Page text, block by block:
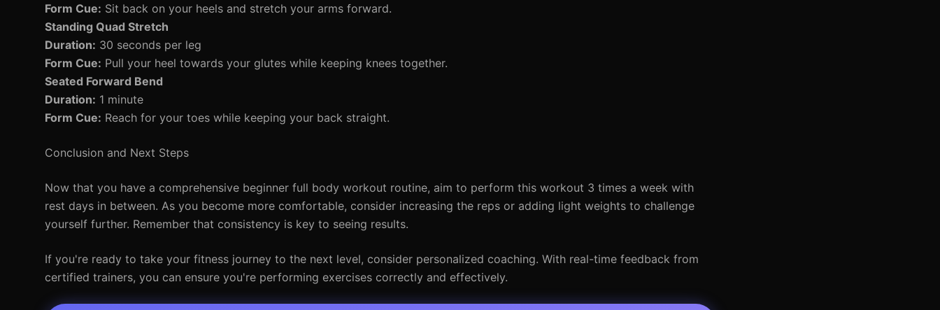
Form Cue: Sit back on your heels and stretch your arms forward.
Standing Quad Stretch
Duration: 30 seconds per leg
Form Cue: Pull your heel towards your glutes while keeping knees together.
Seated Forward Bend
Duration: 1 minute
Form Cue: Reach for your toes while keeping your back straight.
Conclusion and Next Steps
Now that you have a comprehensive beginner full body workout routine, aim to perform this workout 3 times a week with
rest days in between. As you become more comfortable, consider increasing the reps or adding light weights to challenge
yourself further. Remember that consistency is key to seeing results.
If you're ready to take your fitness journey to the next level, consider personalized coaching. With real-time feedback from
certified trainers, you can ensure you're performing exercises correctly and effectively.